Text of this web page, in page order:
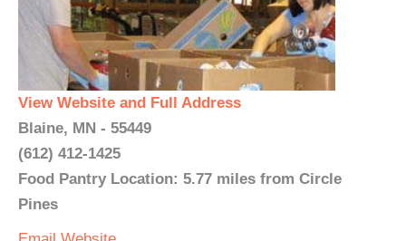
View Website and Full Address
Blaine, MN - 55449
(612) 412-1425
Food Pantry Location: 5.77 miles from Circle
Pines